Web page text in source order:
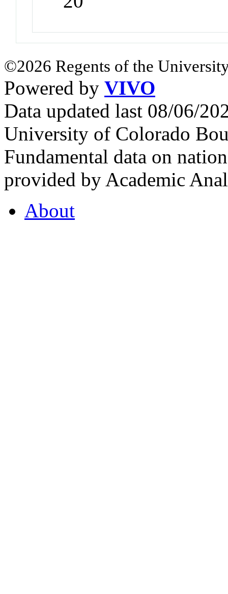
©2026 Regents of the
Powered by VIVO
Data updated last 08/06/
University of Colorado
Fundamental data on
provided by Academic
About